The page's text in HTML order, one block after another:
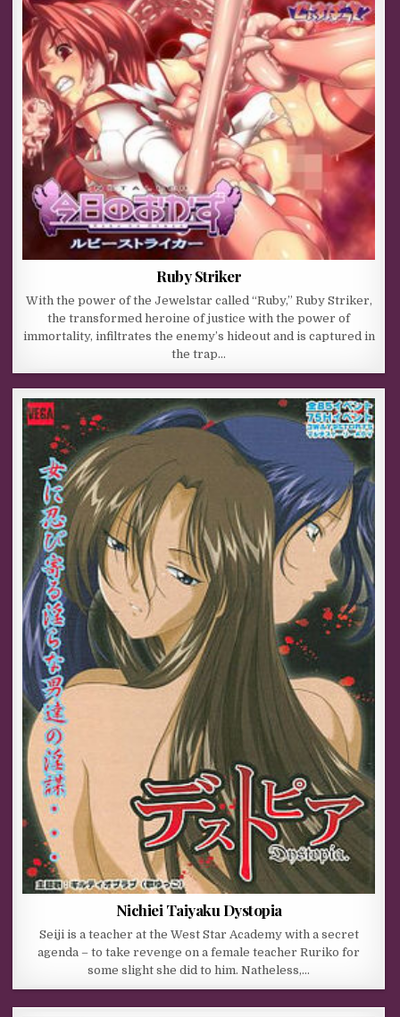
Ruby Striker
With the power of the Jewelstar called “Ruby,” Ruby Striker,
the transformed heroine of justice with the power of
immortality, infiltrates the enemy’s hideout and is captured in
the trap…
Nichiei Taiyaku Dystopia
Seiji is a teacher at the West Star Academy with a secret
agenda – to take revenge on a female teacher Ruriko for
some slight she did to him. Natheless,…